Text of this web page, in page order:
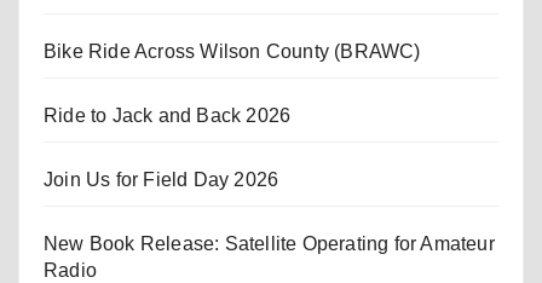
Bike Ride Across Wilson County (BRAWC)
Ride to Jack and Back 2026
Join Us for Field Day 2026
New Book Release: Satellite Operating for Amateur
Radio